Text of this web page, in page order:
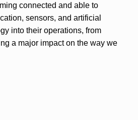
connected and able to
sensors, and artificial
into their operations, from
a major impact on the way we